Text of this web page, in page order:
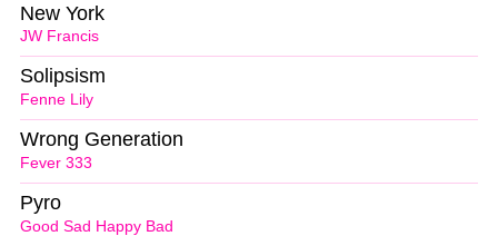
JW Francis
New York
Fenne Lily
Solipsism
Fever 333
Wrong Generation
Good Sad Happy Bad
Pyro